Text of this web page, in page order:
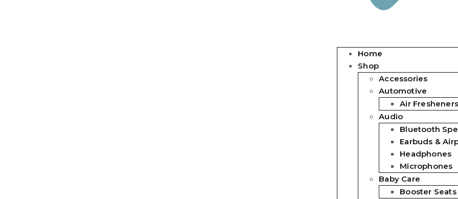
Home
Shop
Accessories
Automotive
Air Fresheners
Audio
Bluetooth
Earbuds &
Headphones
Microphones
Baby Care
Booster Seats